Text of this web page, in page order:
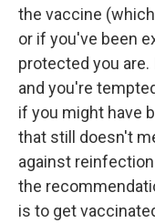
the vaccine
or if you've been
protected you
and you're
if you might have
that still doesn't
against
the
is to get